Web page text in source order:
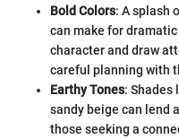
Bold Colors: A splash
can make for
character and draw
careful planning with
Earthy Tones: Shades
sandy beige can lend
those seeking a